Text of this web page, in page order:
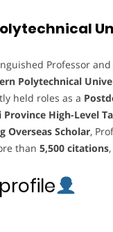
Professor
Polytechnical
held roles as a
Province High-Level
Overseas Scholar,
than 5,500 citations,